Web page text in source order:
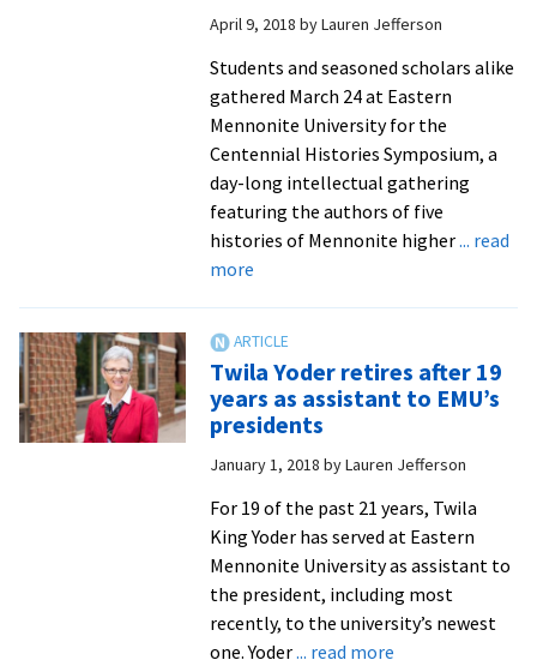
April 9, 2018 byLauren Jefferson
Students and seasoned scholars alike
gathered March 24 at Eastern
Mennonite University for the
Centennial Histories Symposium, a
day-long intellectual gathering
featuring the authors of five
histories of Mennonite higher... read
moreabout
Symposium
taps
into
Mennonite
higher
ed’s
‘commonality
and
unity’
to
face
Twila Yoder retires after 19
years as assistant to EMU’s
presidents
January 1, 2018 byLauren Jefferson
For 19 of the past 21 years, Twila
King Yoder has served at Eastern
Mennonite University as assistant to
the president, including most
recently, to the university’s newest
one. Yoder... read moreabout